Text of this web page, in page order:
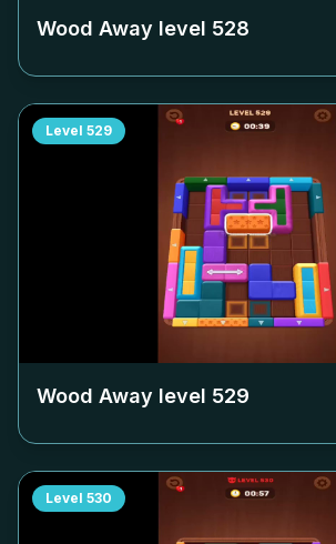
Wood Away level 528
Level 529
Wood Away level 529
Level 530